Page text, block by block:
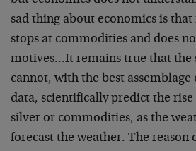
sad thing about economics is
stops at commodities and does
motives…It remains true that the
cannot, with the best
data, scientifically predict the
silver or commodities, as the
forecast the weather. The reason